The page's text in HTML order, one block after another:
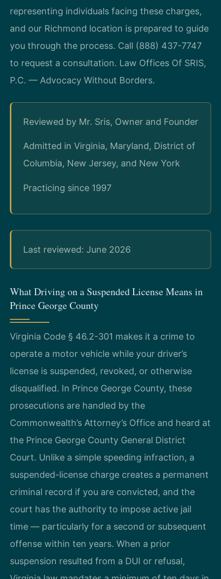
representing individuals facing these charges,
and our Richmond location is prepared to guide
you through the process. Call (888) 437-7747
to request a consultation. Law Offices Of SRIS,
P.C. — Advocacy Without Borders.
Reviewed by Mr. Sris, Owner and Founder
Admitted in Virginia, Maryland, District of
Columbia, New Jersey, and New York
Practicing since 1997
Last reviewed: June 2026
What Driving on a Suspended License Means in
Prince George County
Virginia Code § 46.2-301 makes it a crime to
operate a motor vehicle while your driver’s
license is suspended, revoked, or otherwise
disqualified. In Prince George County, these
prosecutions are handled by the
Commonwealth’s Attorney’s Office and heard at
the Prince George County General District
Court. Unlike a simple speeding infraction, a
suspended-license charge creates a permanent
criminal record if you are convicted, and the
court has the authority to impose active jail
time — particularly for a second or subsequent
offense within ten years. When a prior
suspension resulted from a DUI or refusal,